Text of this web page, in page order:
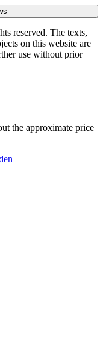
reserved. The texts,
on this website are
use without prior
the approximate price